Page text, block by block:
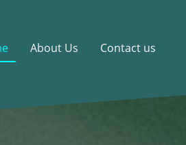
About Us Contact us